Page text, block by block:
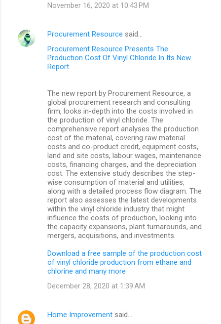
November 16, 2020 at 10:43 PM
Procurement Resource said…
Procurement Resource Presents The
Production Cost Of Vinyl Chloride In Its New
Report
The new report by Procurement Resource, a
global procurement research and consulting
firm, looks in-depth into the costs involved in
the production of vinyl chloride. The
comprehensive report analyses the production
cost of the material, covering raw material
costs and co-product credit, equipment costs,
land and site costs, labour wages, maintenance
costs, financing charges, and the depreciation
cost. The extensive study describes the step-
wise consumption of material and utilities,
along with a detailed process flow diagram. The
report also assesses the latest developments
within the vinyl chloride industry that might
influence the costs of production, looking into
the capacity expansions, plant turnarounds, and
mergers, acquisitions, and investments.
Download a free sample of the production cost
of vinyl chloride production from ethane and
chlorine and many more
December 28, 2020 at 1:39 AM
Home Improvement said…